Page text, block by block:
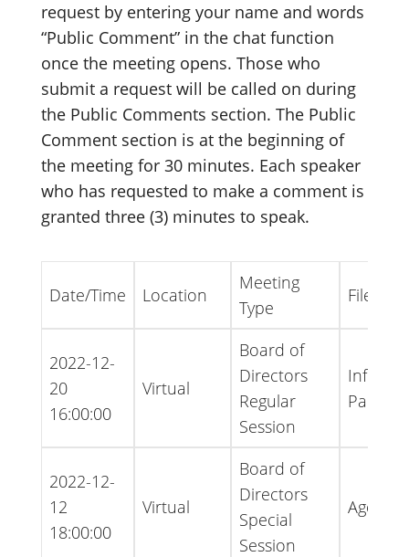
request by entering your name and words
“Public Comment” in the chat function
once the meeting opens. Those who
submit a request will be called on during
the Public Comments section. The Public
Comment section is at the beginning of
the meeting for 30 minutes. Each speaker
who has requested to make a comment is
granted three (3) minutes to speak.
Date/Time Location
Meeting
Type
File
2022-12-
20
16:00:00
Virtual
Board of
Directors
Regular
Session
Packet
2022-12-
12
18:00:00
Virtual
Board of
Directors
Special
Session
Agenda